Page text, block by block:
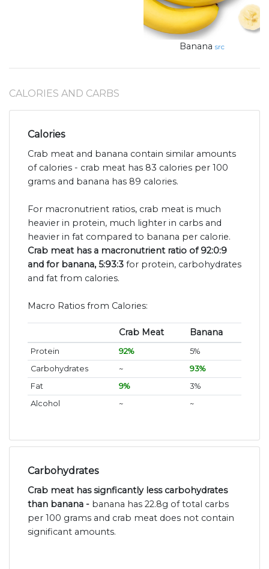
Banana src
CALORIES AND CARBS
Calories
Crab meat and banana contain similar amounts
of calories - crab meat has 83 calories per 100
grams and banana has 89 calories.
For macronutrient ratios, crab meat is much
heavier in protein, much lighter in carbs and
heavier in fat compared to banana per calorie.
Crab meat has a macronutrient ratio of 92:0:9
and for banana, 5:93:3 for protein, carbohydrates
and fat from calories.
Macro Ratios from Calories:
Crab Meat Banana
Protein 92%
5%
Carbohydrates
~
93%
Fat
9%
3%
Alcohol
~ ~
Carbohydrates
Crab meat has signficantly less carbohydrates
than banana - banana has 22.8g of total carbs
per 100 grams and crab meat does not contain
significant amounts.